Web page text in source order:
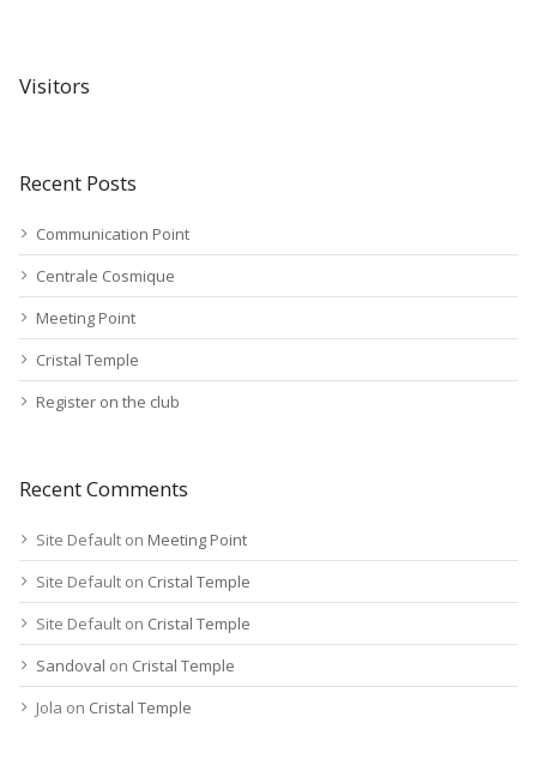
Visitors
Recent Posts
Communication Point
Centrale Cosmique
Meeting Point
Cristal Temple
Register on the club
Recent Comments
Site Default on Meeting Point
Site Default on Cristal Temple
Site Default on Cristal Temple
Sandoval on Cristal Temple
Jola on Cristal Temple